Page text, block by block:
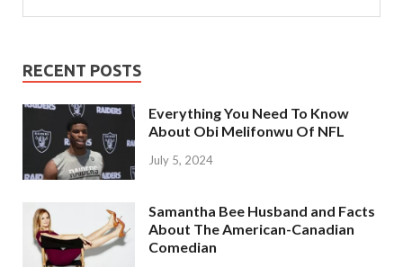
RECENT POSTS
Everything You Need To Know
About Obi Melifonwu Of NFL
July 5, 2024
Samantha Bee Husband and Facts
About The American-Canadian
Comedian